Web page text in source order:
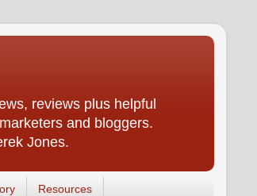
reviews plus helpful
and bloggers.
Jones.
Resources